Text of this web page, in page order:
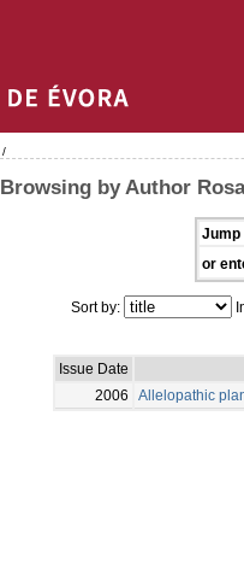
/
Browsing by Author
Jump
or
Sort by:
Issue Date
2006
Allelopathic